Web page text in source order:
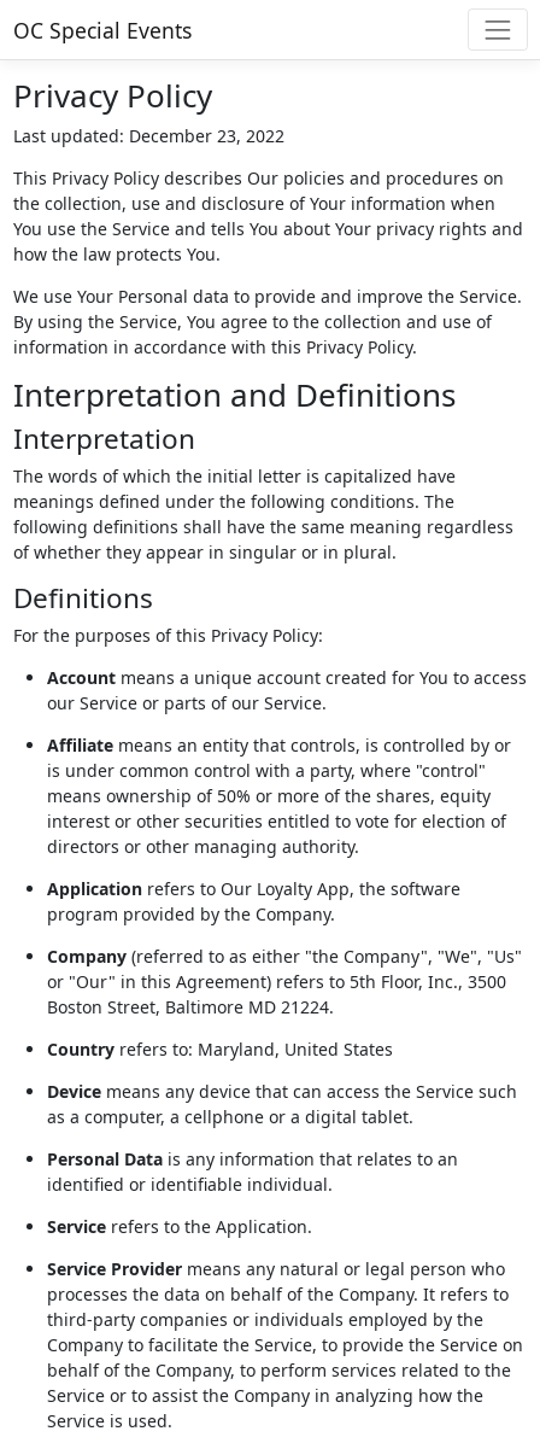
OC Special Events
Privacy Policy
Last updated: December 23, 2022
This Privacy Policy describes Our policies and procedures on
the collection, use and disclosure of Your information when
You use the Service and tells You about Your privacy rights and
how the law protects You.
We use Your Personal data to provide and improve the Service.
By using the Service, You agree to the collection and use of
information in accordance with this Privacy Policy.
Interpretation and Definitions
Interpretation
The words of which the initial letter is capitalized have
meanings defined under the following conditions. The
following definitions shall have the same meaning regardless
of whether they appear in singular or in plural.
Definitions
For the purposes of this Privacy Policy:
Accountmeans a unique account created for You to access
our Service or parts of our Service.
Affiliatemeans an entity that controls, is controlled by or
is under common control with a party, where "control"
means ownership of 50% or more of the shares, equity
interest or other securities entitled to vote for election of
directors or other managing authority.
Applicationrefers to Our Loyalty App, the software
program provided by the Company.
Company(referred to as either "the Company", "We", "Us"
or "Our" in this Agreement) refers to 5th Floor, Inc., 3500
Boston Street, Baltimore MD 21224.
Countryrefers to: Maryland, United States
Devicemeans any device that can access the Service such
as a computer, a cellphone or a digital tablet.
Personal Datais any information that relates to an
identified or identifiable individual.
Servicerefers to the Application.
Service Providermeans any natural or legal person who
processes the data on behalf of the Company. It refers to
third-party companies or individuals employed by the
Company to facilitate the Service, to provide the Service on
behalf of the Company, to perform services related to the
Service or to assist the Company in analyzing how the
Service is used.